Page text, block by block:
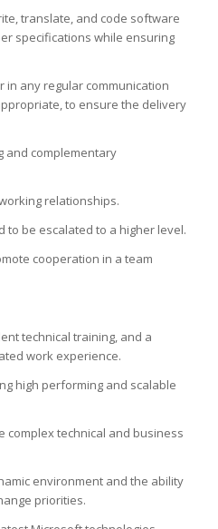
translate, and code software
specifications while ensuring
in any regular communication
to ensure the delivery
and complementary
relationships.
to be escalated to a higher level.
cooperation in a team
technical training, and a
work experience.
high performing and scalable
complex technical and business
environment and the ability
priorities.